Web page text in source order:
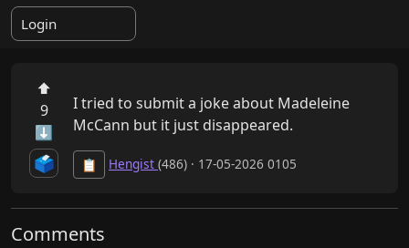
Login
⬆
9
⬇
🗳️
I tried to submit a joke about Madeleine
McCann but it just disappeared.
📋 Hengist (486) · 17-05-2026 0105
Comments